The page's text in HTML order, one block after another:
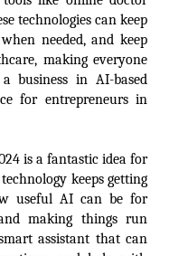
technologies can keep
needed, and keep
making everyone
business in AI-based
for entrepreneurs in
is a fantastic idea for
keeps getting
useful AI can be for
making things run
assistant that can